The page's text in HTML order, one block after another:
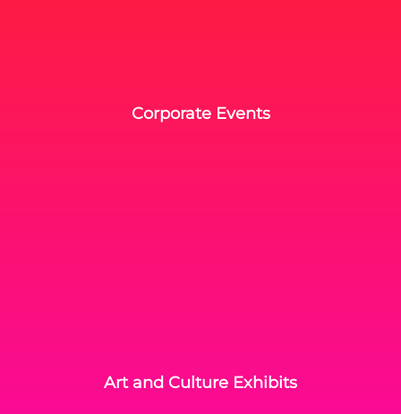
Corporate Events
Art and Culture Exhibits